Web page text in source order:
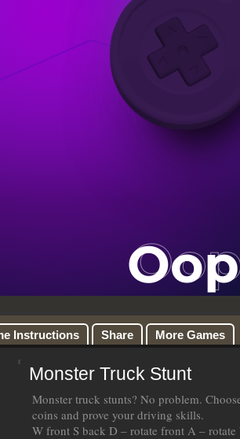
Instructions Share More Games
Monster Truck Stunt
Monster truck stunts? No problem.
coins and prove your driving skills.
W front S back D – rotate front A – rotate